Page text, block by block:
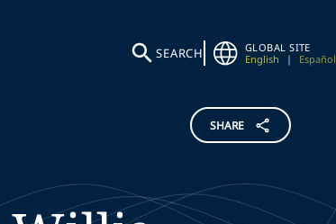
SEARCH
GLOBAL SITE
English
| Español
SHARE